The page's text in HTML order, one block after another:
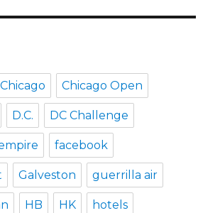
Chicago Chicago Open
D.C. DC Challenge
facebook
Galveston guerrilla air
HB HK hotels